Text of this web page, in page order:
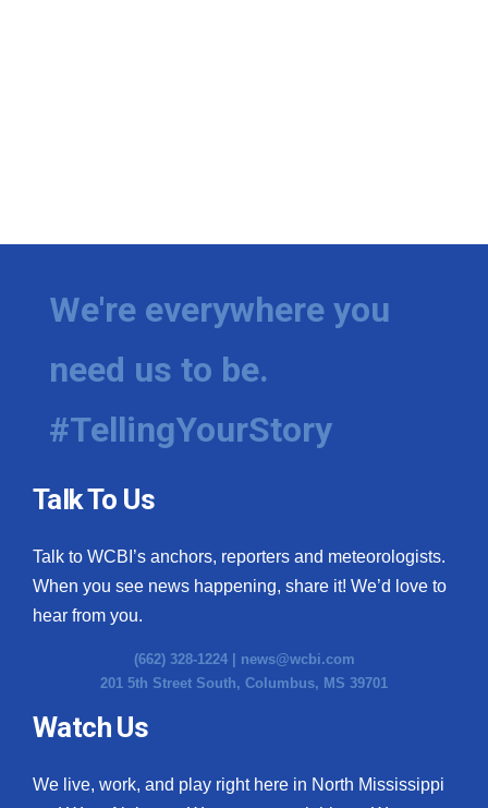
We're everywhere you
need us to be.
#TellingYourStory
Talk To Us
Talk to WCBI’s anchors, reporters and meteorologists.
When you see news happening, share it! We’d love to
hear from you.
(662) 328-1224 | news@wcbi.com
201 5th Street South, Columbus, MS 39701
Watch Us
We live, work, and play right here in North Mississippi